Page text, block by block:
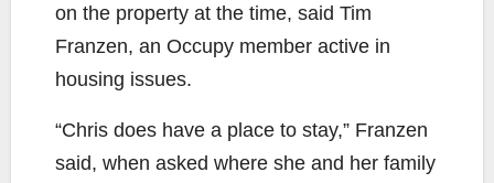
on the property at the time, said Tim
Franzen, an Occupy member active in
housing issues.
“Chris does have a place to stay,” Franzen
said, when asked where she and her family